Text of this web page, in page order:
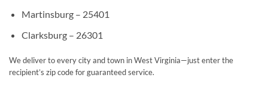
Martinsburg – 25401
Clarksburg – 26301
We deliver to every city and town in West Virginia—just enter the
recipient’s zip code for guaranteed service.